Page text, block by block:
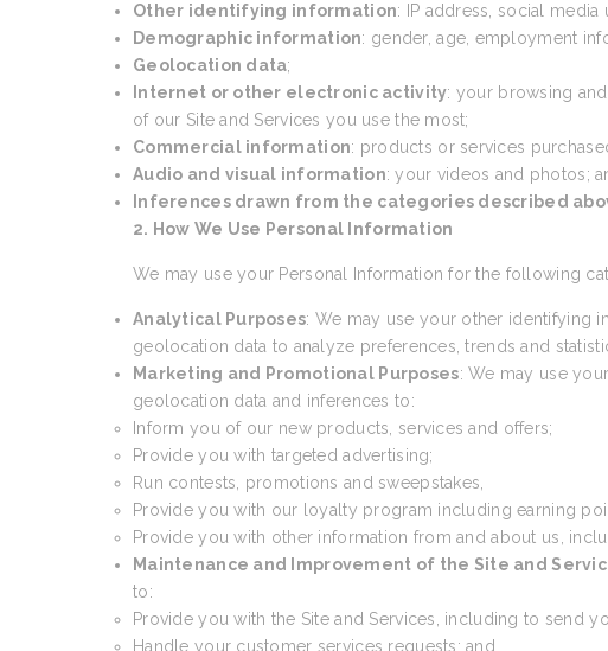
Other identifying information: IP address, social
Demographic information: gender, age, employment
Geolocation data;
Internet or other electronic activity: your browsing
of our Site and Services you use the most;
Commercial information: products or services
Audio and visual information: your videos and photos;
Inferences drawn from the categories described
2. How We Use Personal Information
We may use your Personal Information for the following
Analytical Purposes: We may use your other identifying
geolocation data to analyze preferences, trends and
Marketing and Promotional Purposes: We may use
geolocation data and inferences to:
Inform you of our new products, services and offers;
Provide you with targeted advertising;
Run contests, promotions and sweepstakes,
Provide you with our loyalty program including earning
Provide you with other information from and about us,
Maintenance and Improvement of the Site and
to:
Provide you with the Site and Services, including to send
Handle your customer services requests; and